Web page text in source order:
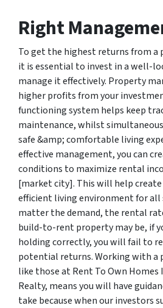
Right
To get the highest returns from
it is essential to invest in a well-
manage it effectively. Property
higher profits from your
functioning system helps keep
maintenance, whilst
safe &amp; comfortable living
effective management, you can
conditions to maximize rental
[market city]. This will help create
efficient living environment for all
matter the demand, the rental
build-to-rent property may be, if
holding correctly, you will fail to
potential returns. Working with a
like those at Rent To Own
Realty, means you will have
take because when our investors